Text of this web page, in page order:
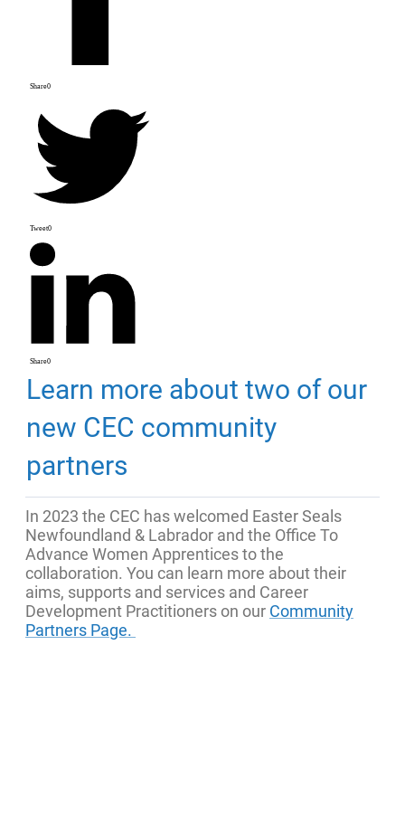
Share0
Tweet0
Share0
Learn more about two of our
new CEC community
partners
In 2023 the CEC has welcomed Easter Seals
Newfoundland & Labrador and the Office To
Advance Women Apprentices to the
collaboration. You can learn more about their
aims, supports and services and Career
Development Practitioners on our Community
Partners Page.